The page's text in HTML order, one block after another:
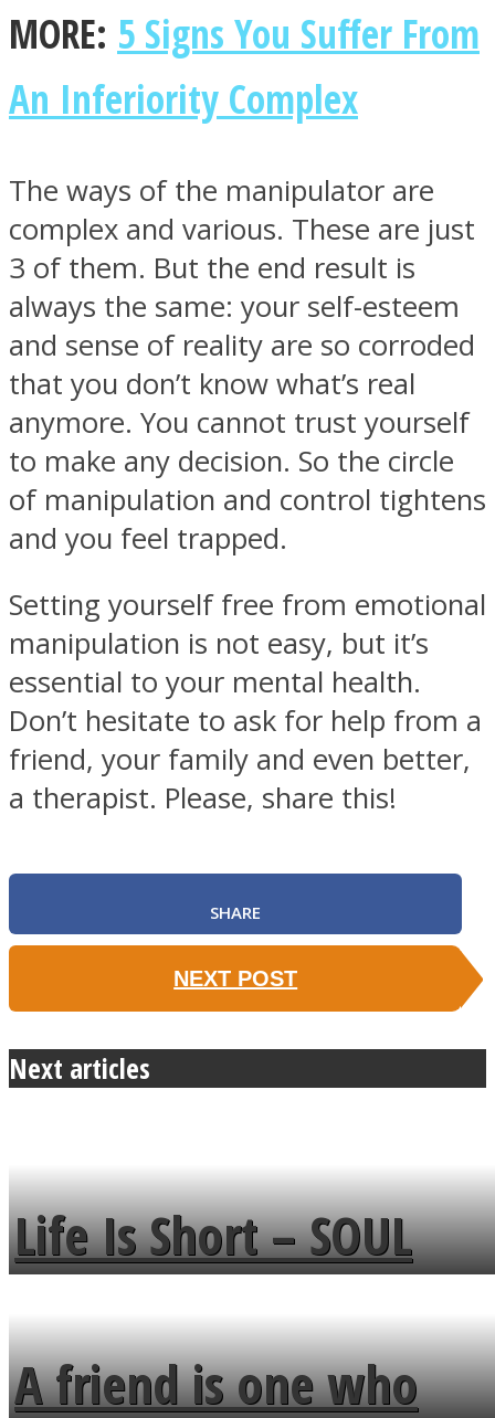
MORE: 5 Signs You Suffer From
An Inferiority Complex
The ways of the manipulator are
complex and various. These are just
3 of them. But the end result is
always the same: your self-esteem
and sense of reality are so corroded
that you don’t know what’s real
anymore. You cannot trust yourself
to make any decision. So the circle
of manipulation and control tightens
and you feel trapped.
Setting yourself free from emotional
manipulation is not easy, but it’s
essential to your mental health.
Don’t hesitate to ask for help from a
friend, your family and even better,
a therapist. Please, share this!
SHARE
NEXT POST
Next articles
Life Is Short – SOUL
MENDS
A friend is one who